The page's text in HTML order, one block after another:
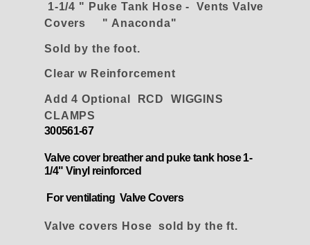
1-1/4 " Puke Tank Hose - Vents Valve
Covers " Anaconda"
Sold by the foot.
Clear w Reinforcement
Add 4 Optional RCD WIGGINS
CLAMPS
300561-67
Valve cover breather and puke tank hose 1-
1/4" Vinyl reinforced
For ventilating Valve Covers
Valve covers Hose sold by the ft.